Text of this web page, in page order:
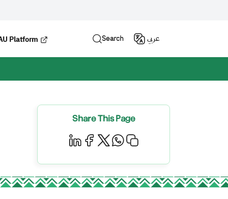
Platform Search عربي
Share This Page